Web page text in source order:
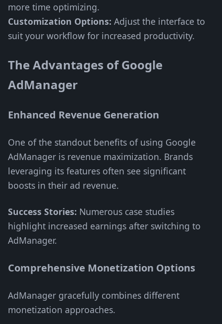
more time optimizing.
Customization Options: Adjust the interface to
suit your workflow for increased productivity.
The Advantages of Google
AdManager
Enhanced Revenue Generation
One of the standout benefits of using Google
AdManager is revenue maximization. Brands
leveraging its features often see significant
boosts in their ad revenue.
Success Stories: Numerous case studies
highlight increased earnings after switching to
AdManager.
Comprehensive Monetization Options
AdManager gracefully combines different
monetization approaches.